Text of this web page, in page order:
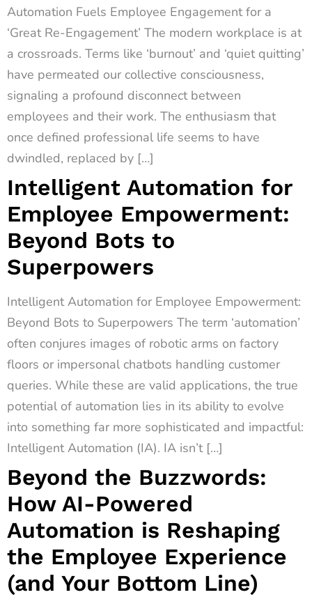
Automation Fuels Employee Engagement for a
‘Great Re-Engagement’ The modern workplace is at
a crossroads. Terms like ‘burnout’ and ‘quiet quitting’
have permeated our collective consciousness,
signaling a profound disconnect between
employees and their work. The enthusiasm that
once defined professional life seems to have
dwindled, replaced by […]
Intelligent Automation for
Employee Empowerment:
Beyond Bots to
Superpowers
Intelligent Automation for Employee Empowerment:
Beyond Bots to Superpowers The term ‘automation’
often conjures images of robotic arms on factory
floors or impersonal chatbots handling customer
queries. While these are valid applications, the true
potential of automation lies in its ability to evolve
into something far more sophisticated and impactful:
Intelligent Automation (IA). IA isn’t […]
Beyond the Buzzwords:
How AI-Powered
Automation is Reshaping
the Employee Experience
(and Your Bottom Line)